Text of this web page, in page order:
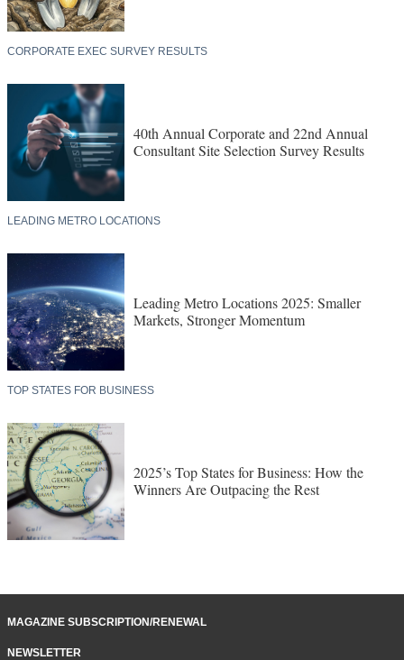
CORPORATE EXEC SURVEY RESULTS
40th Annual Corporate and 22nd Annual
Consultant Site Selection Survey Results
LEADING METRO LOCATIONS
Leading Metro Locations 2025: Smaller
Markets, Stronger Momentum
TOP STATES FOR BUSINESS
2025’s Top States for Business: How the
Winners Are Outpacing the Rest
MAGAZINE SUBSCRIPTION/RENEWAL
NEWSLETTER